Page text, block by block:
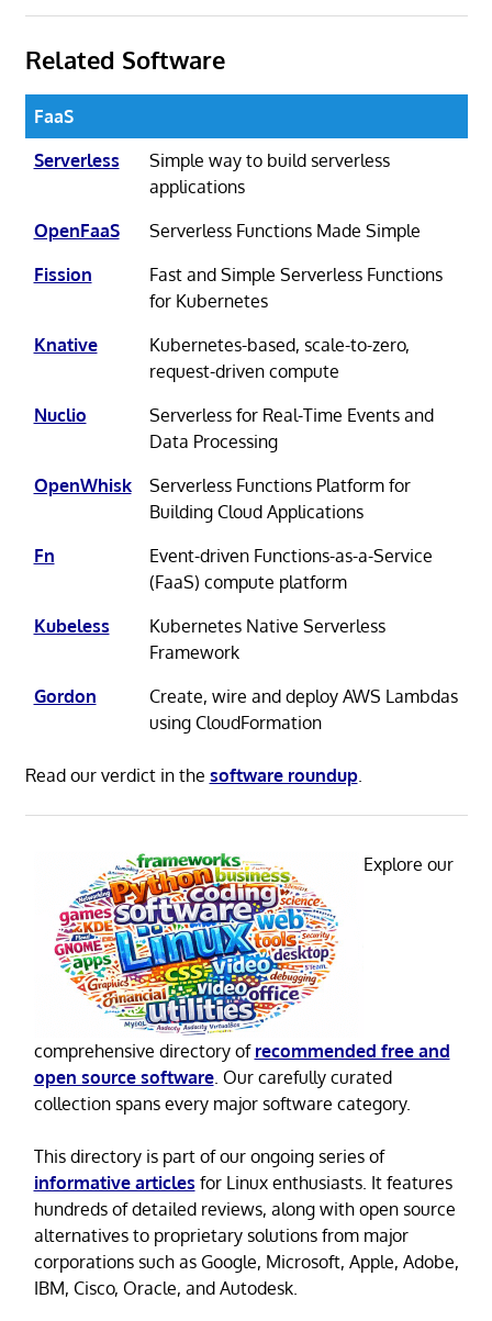
Related Software
FaaS
Serverless
Simple way to build serverless
applications
OpenFaaS
Serverless Functions Made Simple
Fission
Fast and Simple Serverless Functions
for Kubernetes
Knative
Kubernetes-based, scale-to-zero,
request-driven compute
Nuclio
Serverless for Real-Time Events and
Data Processing
OpenWhisk
Serverless Functions Platform for
Building Cloud Applications
Fn
Event-driven Functions-as-a-Service
(FaaS) compute platform
Kubeless
Kubernetes Native Serverless
Framework
Gordon
Create, wire and deploy AWS Lambdas
using CloudFormation
Read our verdict in the software roundup.
Explore our
comprehensive directory of recommended free and
open source software. Our carefully curated
collection spans every major software category.
This directory is part of our ongoing series of
informative articles for Linux enthusiasts. It features
hundreds of detailed reviews, along with open source
alternatives to proprietary solutions from major
corporations such as Google, Microsoft, Apple, Adobe,
IBM, Cisco, Oracle, and Autodesk.